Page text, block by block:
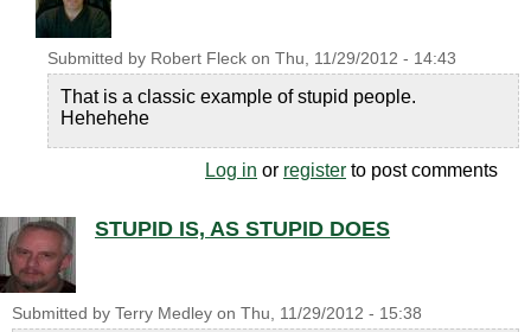
Submitted by Robert Fleck on Thu, 11/29/2012 - 14:43
That is a classic example of stupid people.
Hehehehe
Log in or register to post comments
STUPID IS, AS STUPID DOES
Submitted by Terry Medley on Thu, 11/29/2012 - 15:38